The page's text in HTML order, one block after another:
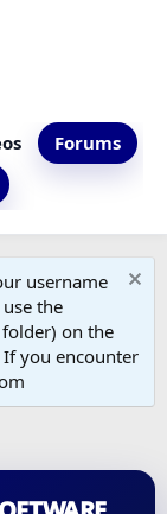
Forums
username
the
on the
you encounter